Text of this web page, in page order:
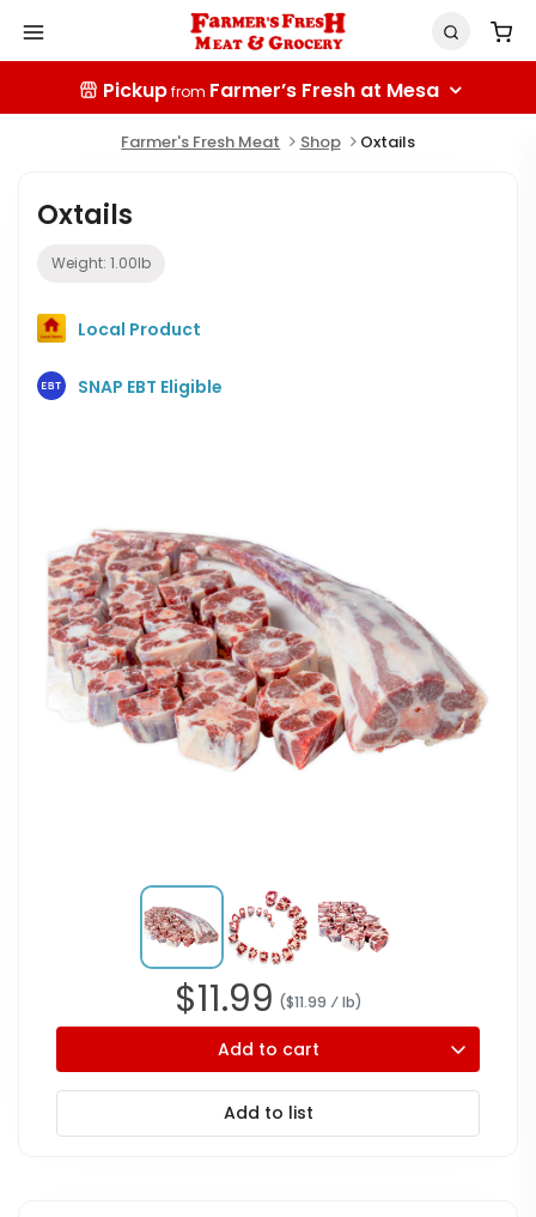
Pickupfrom Farmer’s Fresh at Mesa
Farmer's Fresh Meat Shop Oxtails
$11.99 ($11.99 ⁄ lb)
Add to cart
Add to list
Oxtails
Weight: 1.00lb
Local Product
SNAP EBT Eligible